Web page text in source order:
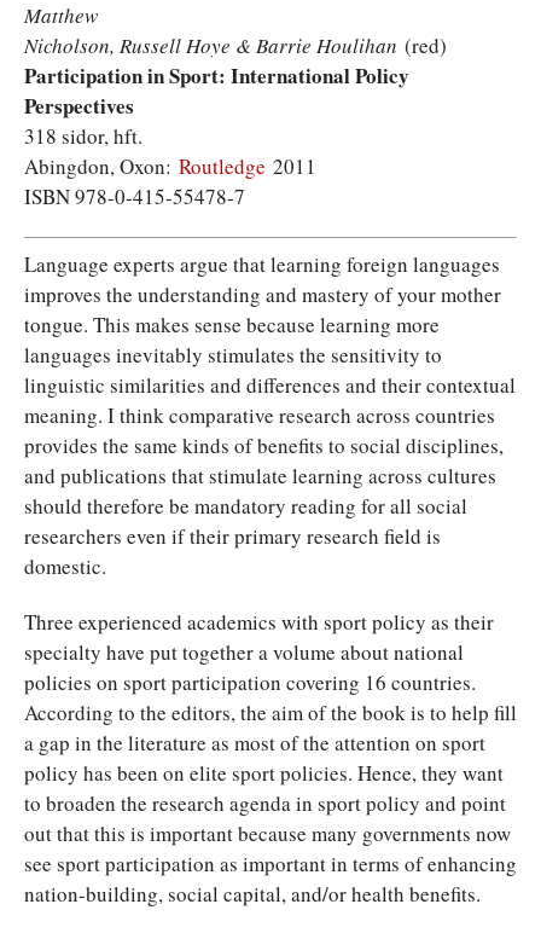
Matthew
Nicholson, Russell Hoye & Barrie Houlihan (red)
Participation in Sport: International Policy
Perspectives
318 sidor, hft.
Abingdon, Oxon: Routledge 2011
ISBN 978-0-415-55478-7
Language experts argue that learning foreign languages
improves the understanding and mastery of your mother
tongue. This makes sense because learning more
languages inevitably stimulates the sensitivity to
linguistic similarities and differences and their contextual
meaning. I think comparative research across countries
provides the same kinds of benefits to social disciplines,
and publications that stimulate learning across cultures
should therefore be mandatory reading for all social
researchers even if their primary research field is
domestic.
Three experienced academics with sport policy as their
specialty have put together a volume about national
policies on sport participation covering 16 countries.
According to the editors, the aim of the book is to help fill
a gap in the literature as most of the attention on sport
policy has been on elite sport policies. Hence, they want
to broaden the research agenda in sport policy and point
out that this is important because many governments now
see sport participation as important in terms of enhancing
nation-building, social capital, and/or health benefits.